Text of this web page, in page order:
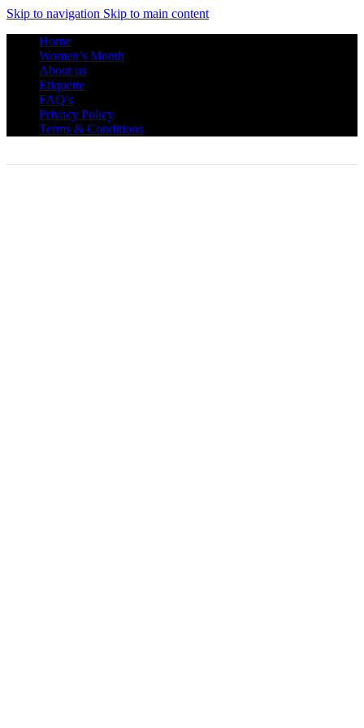
Skip to navigation Skip to main content
Home
Women’s Month
About us
Etiquette
FAQ’s
Privacy Policy
Terms & Conditions